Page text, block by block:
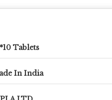
Tablets
In India